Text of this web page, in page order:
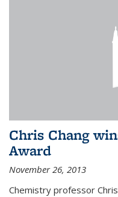
Chris Chang
Award
November 26, 2013
Chemistry professor